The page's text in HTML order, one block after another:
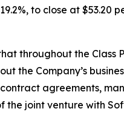
to close at
throughout the
the Company’s
agreements,
the joint venture with